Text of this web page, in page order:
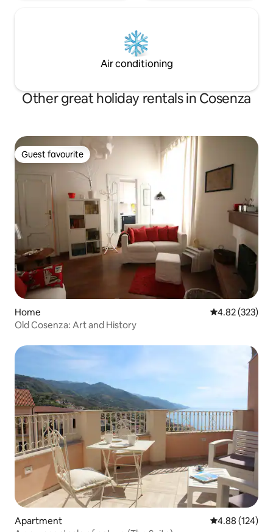
Air conditioning
Other great holiday rentals in Cosenza
Guest favourite
Guest favourite
Home 4.82 out of 5
4.82 (323)
Old Cosenza: Art and History
Apartment 4.88 out of 5
4.88 (124)